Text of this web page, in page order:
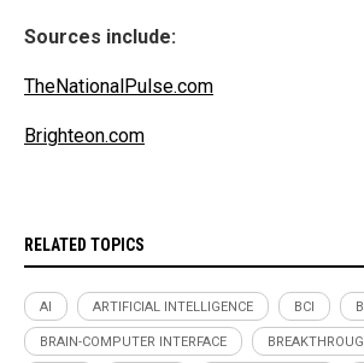
Sources include:
TheNationalPulse.com
Brighteon.com
RELATED TOPICS
AI ARTIFICIAL INTELLIGENCE BCI
BRAIN-COMPUTER INTERFACE